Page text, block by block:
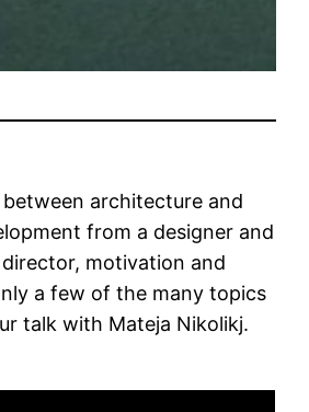
architecture and
from a designer and
motivation and
a few of the many topics
talk with Mateja Nikolikj.